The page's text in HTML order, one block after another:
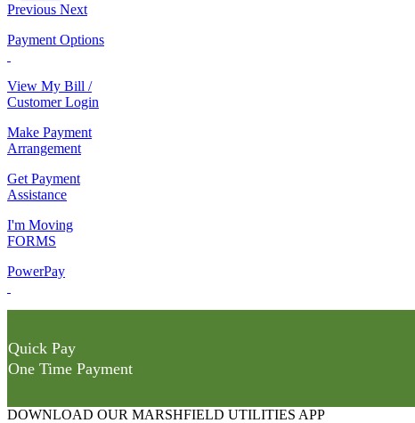
Previous Next
Payment Options
View My Bill /
Customer Login
Make Payment
Arrangement
Get Payment
Assistance
I'm Moving
FORMS
PowerPay
Quick Pay
One Time Payment
DOWNLOAD OUR MARSHFIELD UTILITIES APP